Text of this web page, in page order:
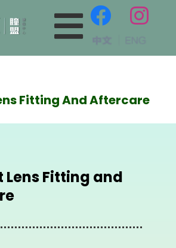
Fitting And Aftercare
Fitting and